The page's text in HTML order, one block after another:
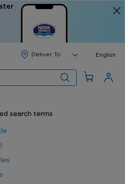
Search
English
search terms